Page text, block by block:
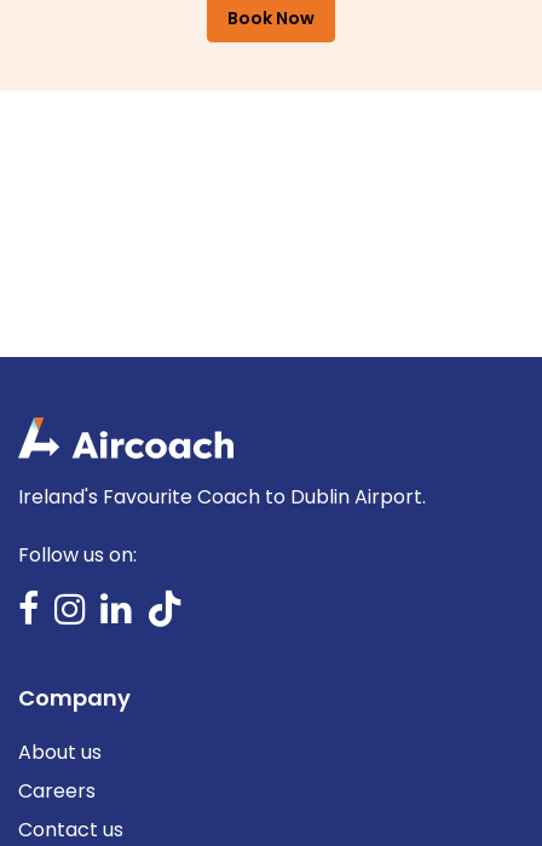
Book Now
Ireland's Favourite Coach to Dublin Airport.
Follow us on:
Company
About us
Careers
Contact us